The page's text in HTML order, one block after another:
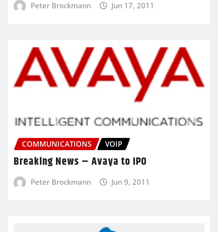
Peter Brockmann Jun 17, 2011
COMMUNICATIONS VOIP
Breaking News – Avaya to IPO
Peter Brockmann Jun 9, 2011